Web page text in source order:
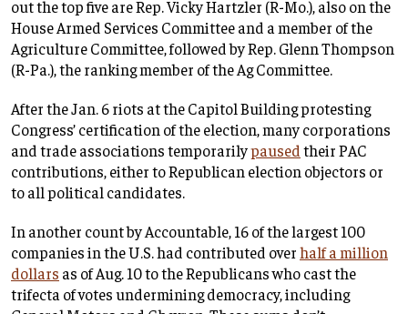
out the top five are Rep. Vicky Hartzler (R-Mo.), also on the
House Armed Services Committee and a member of the
Agriculture Committee, followed by Rep. Glenn Thompson
(R-Pa.), the ranking member of the Ag Committee.
After the Jan. 6 riots at the Capitol Building protesting
Congress’ certification of the election, many corporations
and trade associations temporarilypausedtheir PAC
contributions, either to Republican election objectors or
to all political candidates.
In another count by Accountable, 16 of the largest 100
companies in the U.S. had contributed overhalf a million
dollars as of Aug. 10 to the Republicans who cast the
trifecta of votes undermining democracy, including